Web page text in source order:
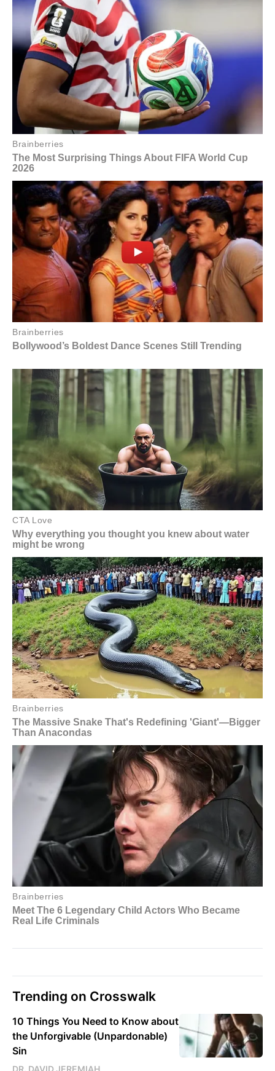
Trending on Crosswalk
10 Things You Need to Know about
the Unforgivable (Unpardonable)
Sin
DR. DAVID JEREMIAH